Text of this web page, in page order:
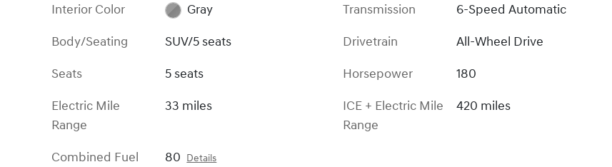
Interior Color
Gray
Body/Seating
SUV/5 seats
Seats
5 seats
Electric Mile
Range
33 miles
Combined Fuel
80 Details
Transmission
6-Speed Automatic
Drivetrain
All-Wheel Drive
Horsepower
180
ICE + Electric Mile
Range
420 miles